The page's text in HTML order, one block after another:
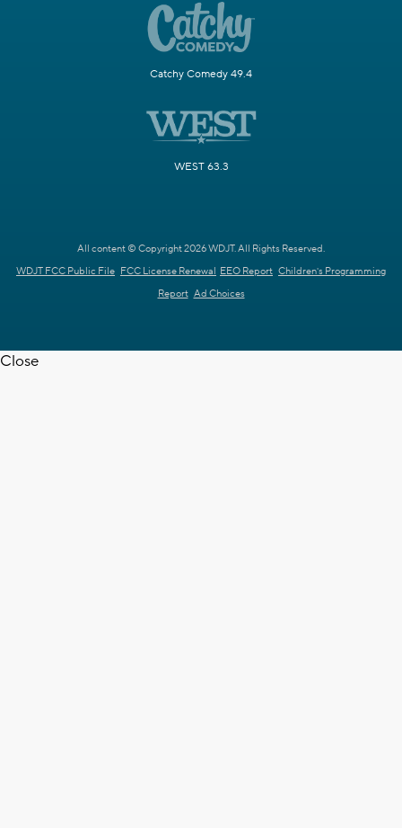
Catchy Comedy 49.4
WEST 63.3
All content © Copyright 2026 WDJT. All Rights Reserved.
WDJT FCC Public File FCC License Renewal EEO Report Children's Programming
Report Ad Choices
Close